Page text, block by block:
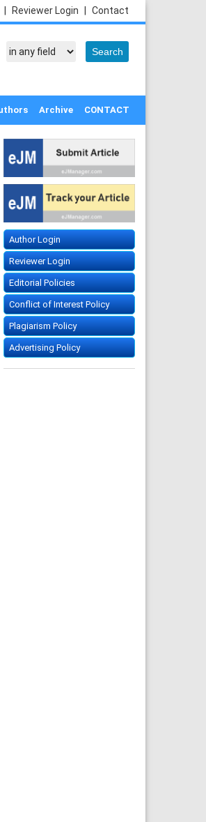
Contact
Reviewer Login
Archive CONTACT
Author Login
Reviewer Login
Editorial Policies
Conflict of Interest Policy
Plagiarism Policy
Advertising Policy